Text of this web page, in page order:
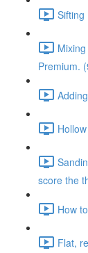
Sifting
Premium.
score the
How
Flat,